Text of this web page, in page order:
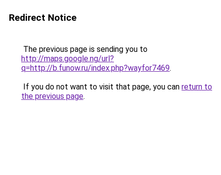
Redirect Notice
The previous page is sending you to
http://maps.google.ng/url?
q=http://b.funow.ru/index.php?wayfor7469.
If you do not want to visit that page, you can return to
the previous page.